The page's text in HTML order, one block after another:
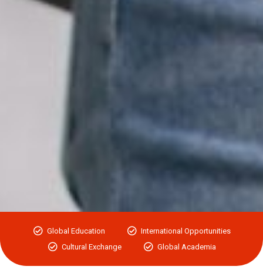
Global Education
International Opportunities
Cultural Exchange
Global Academia